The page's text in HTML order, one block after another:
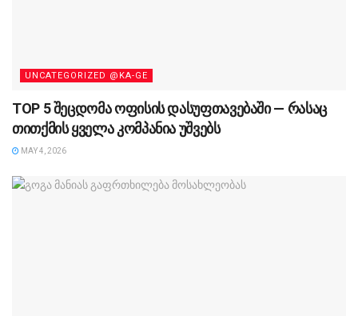
UNCATEGORIZED @KA-GE
TOP 5 შეცდომა ოფისის დასუფთავებაში — რასაც
თითქმის ყველა კომპანია უშვებს
MAY 4, 2026